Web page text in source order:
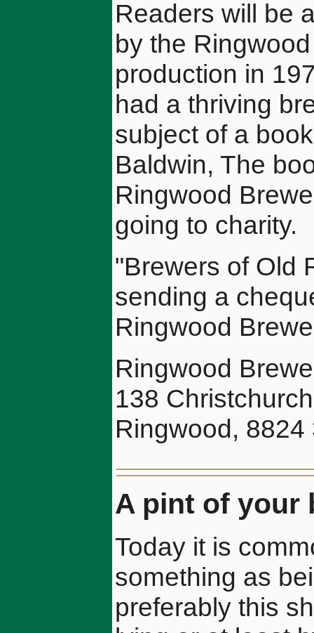
Readers will be
by the
production in
had a thriving
subject of a
Baldwin, The
Ringwood
going to charity.
"Brewers of Old
sending a
Ringwood
Ringwood
138
Ringwood, 8824
A pint of your
Today it is
something as
preferably this